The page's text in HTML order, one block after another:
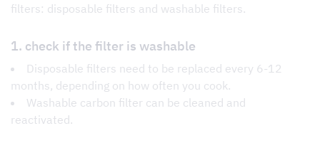
filters: disposable filters and washable filters.
1. check if the filter is washable
Disposable filters need to be replaced every 6-12
months, depending on how often you cook.
Washable carbon filter can be cleaned and
reactivated.